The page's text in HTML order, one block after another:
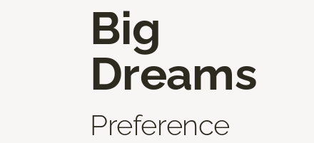
Big
Dreams
Preference